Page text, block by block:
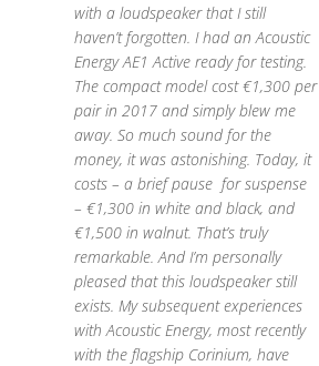
with a loudspeaker that I still
haven’t forgotten. I had an Acoustic
Energy AE1 Active ready for testing.
The compact model cost €1,300 per
pair in 2017 and simply blew me
away. So much sound for the
money, it was astonishing. Today, it
costs – a brief pause for suspense
– €1,300 in white and black, and
€1,500 in walnut. That’s truly
remarkable. And I’m personally
pleased that this loudspeaker still
exists. My subsequent experiences
with Acoustic Energy, most recently
with the flagship Corinium, have